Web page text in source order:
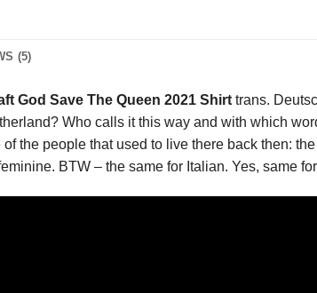
(5)
God Save The Queen 2021 Shirt trans.
Who calls it this way and with which
the people that used to live there back then:
BTW – the same for Italian. Yes, same